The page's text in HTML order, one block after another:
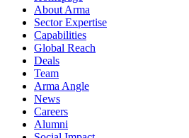
About Arma
Sector Expertise
Capabilities
Global Reach
Deals
Team
Arma Angle
News
Careers
Alumni